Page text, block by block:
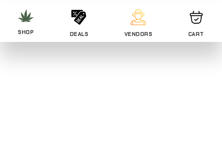
SHOP DEALS VENDORS CART